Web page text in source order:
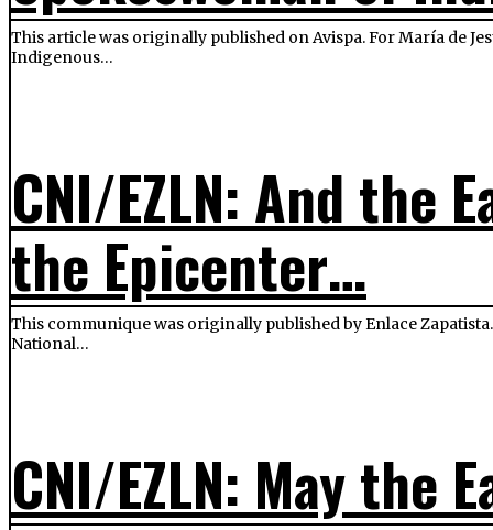
This article was originally published on Avispa. For María de
Indigenous…
CNI/EZLN: And the
the Epicenter…
This communique was originally published by Enlace
National…
CNI/EZLN: May the